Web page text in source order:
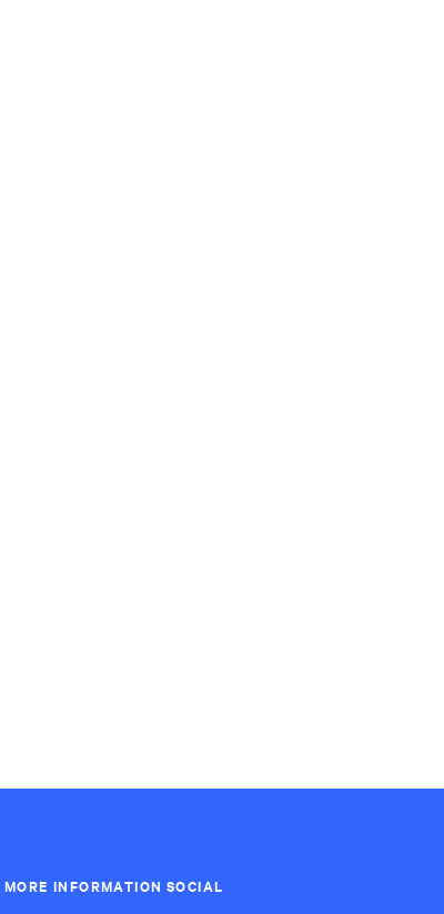
MORE INFORMATION SOCIAL